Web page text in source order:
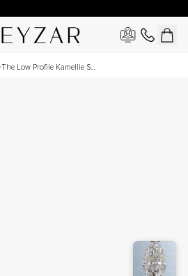
The Low Profile Kamellie Set